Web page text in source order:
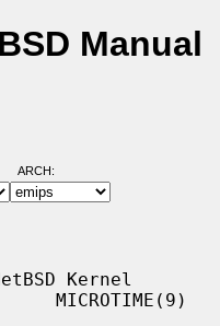
Manual
ARCH:
Kernel
MICROTIME(9)